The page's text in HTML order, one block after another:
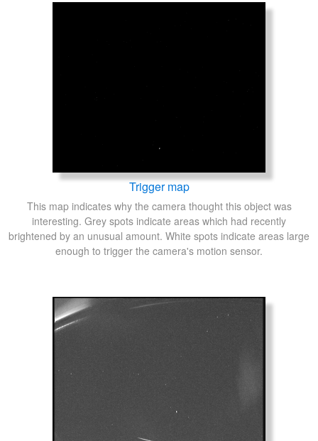
Trigger map
This map indicates why the camera thought this object was
interesting. Grey spots indicate areas which had recently
brightened by an unusual amount. White spots indicate areas large
enough to trigger the camera's motion sensor.